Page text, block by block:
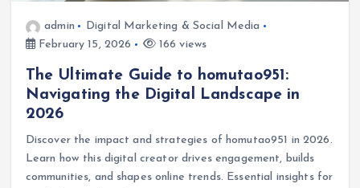
admin
Digital Marketing & Social Media
February 15, 2026
166 views
The Ultimate Guide to homutao951:
Navigating the Digital Landscape in
2026
Discover the impact and strategies of homutao951 in 2026.
Learn how this digital creator drives engagement, builds
communities, and shapes online trends. Essential insights for